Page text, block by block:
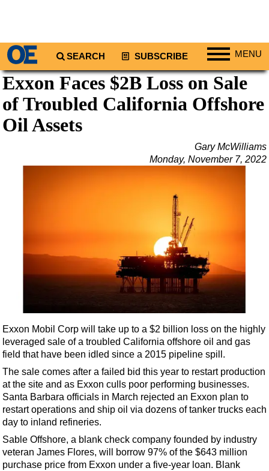
SEARCH SUBSCRIBE MENU
Regions
North America
Shale
Regulations
Geoscience
Engineering
Inspection & Repair & Maintenance
Technology
Hardware
Software
Safety & Security
Exxon Faces $2B Loss on Sale
of Troubled California Offshore
Oil Assets
Gary McWilliams
Monday, November 7, 2022
Exxon Mobil Corp will take up to a $2 billion loss on the highly
leveraged sale of a troubled California offshore oil and gas
field that have been idled since a 2015 pipeline spill.
The sale comes after a failed bid this year to restart production
at the site and as Exxon culls poor performing businesses.
Santa Barbara officials in March rejected an Exxon plan to
restart operations and ship oil via dozens of tanker trucks each
day to inland refineries.
Sable Offshore, a blank check company founded by industry
veteran James Flores, will borrow 97% of the $643 million
purchase price from Exxon under a five-year loan. Blank